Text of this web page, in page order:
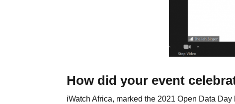
How did your event
iWatch Africa, marked the 2021 Open Data